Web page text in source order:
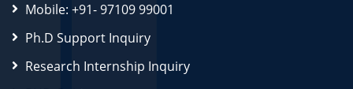
Mobile: +91- 97109 99001
Ph.D Support Inquiry
Research Internship Inquiry